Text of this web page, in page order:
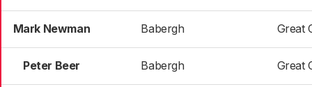
Mark Newman Babergh Great
Peter Beer Babergh Great